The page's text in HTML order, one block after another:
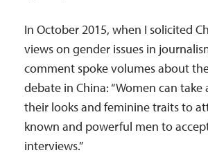
In October 2015, when I solicited
views on gender issues in
comment spoke volumes about
debate in China: “Women can
their looks and feminine traits to
known and powerful men to
interviews.”